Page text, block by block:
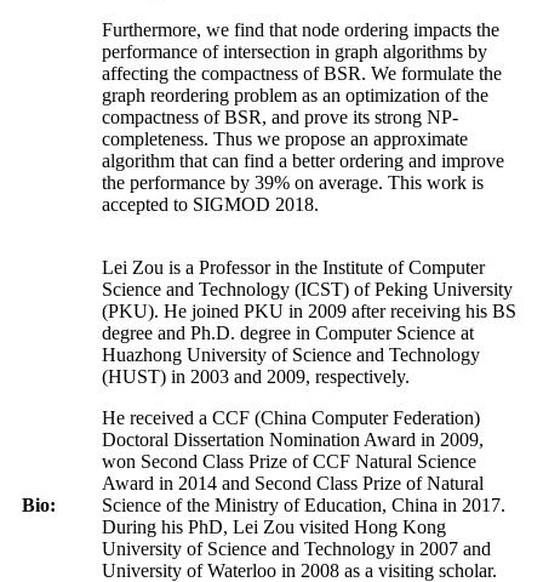
Furthermore, we find that node ordering impacts the
performance of intersection in graph algorithms by
affecting the compactness of BSR. We formulate the
graph reordering problem as an optimization of the
compactness of BSR, and prove its strong NP-
completeness. Thus we propose an approximate
algorithm that can find a better ordering and improve
the performance by 39% on average. This work is
accepted to SIGMOD 2018.
Bio:
Lei Zou is a Professor in the Institute of Computer
Science and Technology (ICST) of Peking University
(PKU). He joined PKU in 2009 after receiving his BS
degree and Ph.D. degree in Computer Science at
Huazhong University of Science and Technology
(HUST) in 2003 and 2009, respectively.
He received a CCF (China Computer Federation)
Doctoral Dissertation Nomination Award in 2009,
won Second Class Prize of CCF Natural Science
Award in 2014 and Second Class Prize of Natural
Science of the Ministry of Education, China in 2017.
During his PhD, Lei Zou visited Hong Kong
University of Science and Technology in 2007 and
University of Waterloo in 2008 as a visiting scholar.